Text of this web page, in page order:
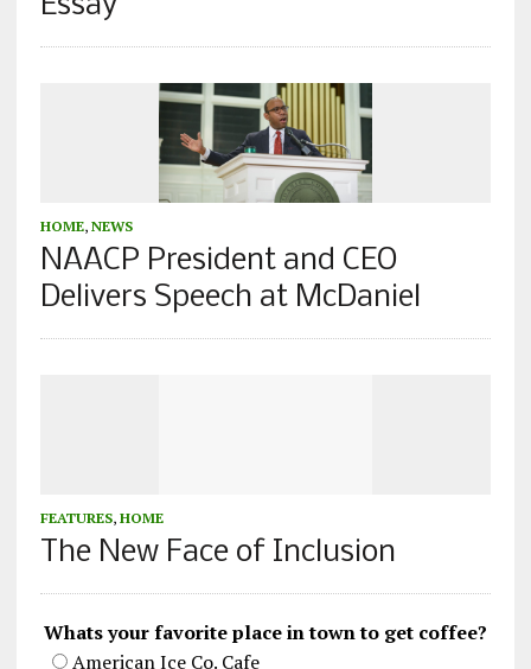
HOME, NEWS
NAACP President and CEO
Delivers Speech at McDaniel
FEATURES, HOME
The New Face of Inclusion
Whats your favorite place in town to get coffee?
American Ice Co. Cafe